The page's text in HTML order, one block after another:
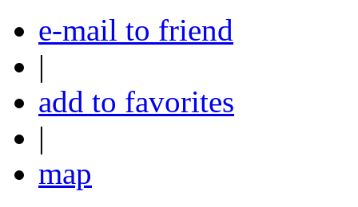
e-mail to friend
|
add to favorites
|
map